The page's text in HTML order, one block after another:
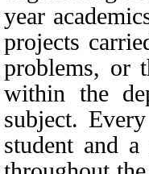
year
projects
problems, or
within the
subject.
student and